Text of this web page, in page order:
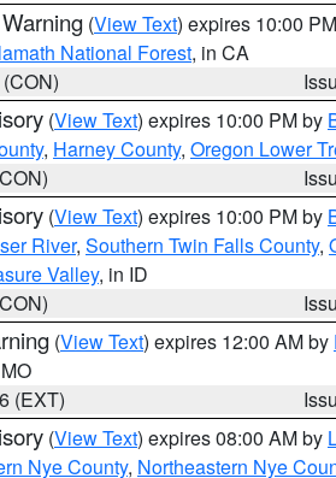
(View Text) expires 10:00
National Forest, in CA
(View Text) expires 10:00 PM by
, Harney County, Oregon Lower
(View Text) expires 10:00 PM by
River, Southern Twin Falls County,
Valley, in ID
(View Text) expires 12:00 AM by
(EXT)
(View Text) expires 08:00 AM by
Nye County, Northeastern Nye